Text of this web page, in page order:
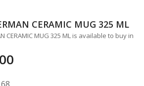
CERAMIC MUG 325 ML
CERAMIC MUG 325 ML is available to buy in